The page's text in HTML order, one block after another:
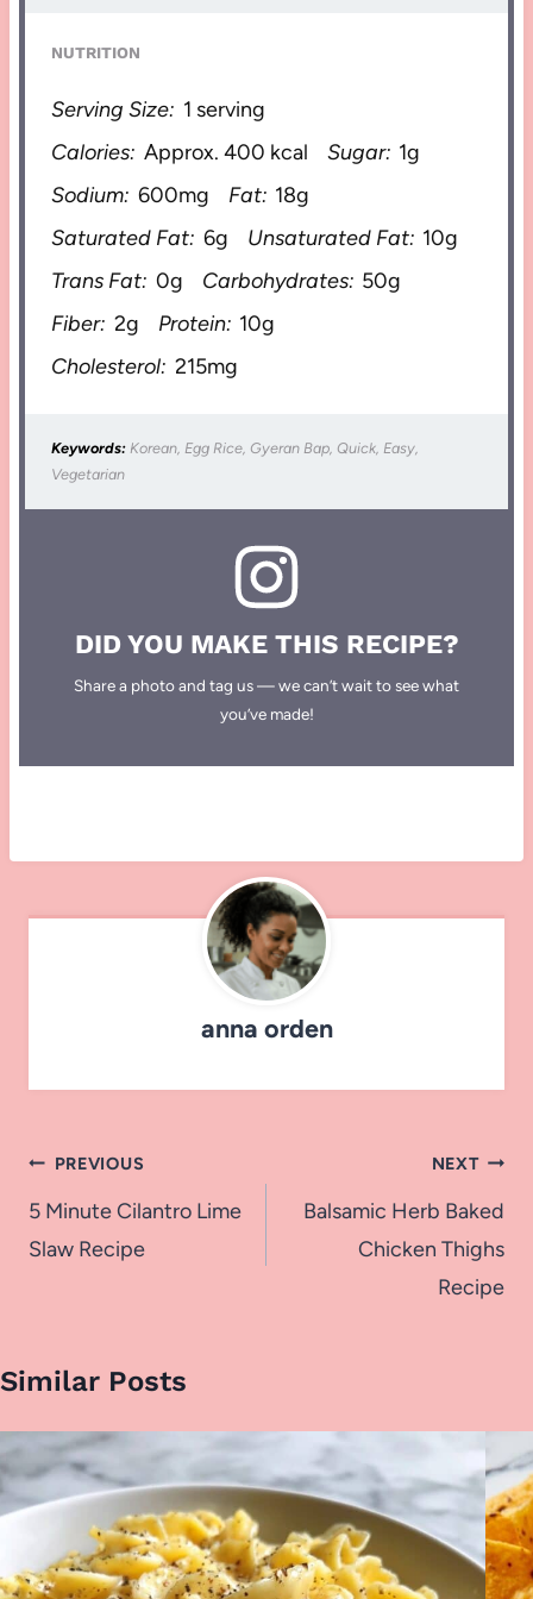
NUTRITION
Serving Size: 1 serving
Calories: Approx. 400 kcal Sugar: 1g
Sodium: 600mg Fat: 18g
Saturated Fat: 6g Unsaturated Fat: 10g
Trans Fat: 0g Carbohydrates: 50g
Fiber: 2g Protein: 10g
Cholesterol: 215mg
Keywords: Korean, Egg Rice, Gyeran Bap, Quick, Easy,
Vegetarian
DID YOU MAKE THIS RECIPE?
Share a photo and tag us — we can’t wait to see what
you’ve made!
anna orden
Post
navigation
PREVIOUS
5 Minute Cilantro Lime
Slaw Recipe
NEXT
Balsamic Herb Baked
Chicken Thighs
Recipe
Similar Posts